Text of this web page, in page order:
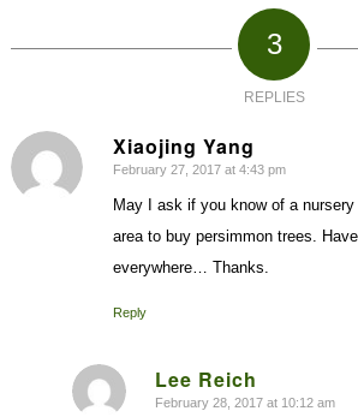
3
REPLIES
Xiaojing Yang
says:
February 27, 2017 at 4:43 pm
May I ask if you know of a
area to buy persimmon trees.
everywhere… Thanks.
Reply
Lee Reich
says:
February 28, 2017 at 10:12 am